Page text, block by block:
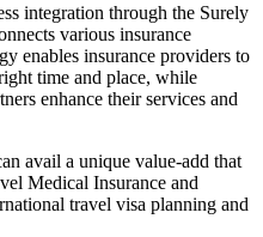
integration through the Surely
various insurance
enables insurance providers to
time and place, while
enhance their services and
avail a unique value-add that
Medical Insurance and
travel visa planning and